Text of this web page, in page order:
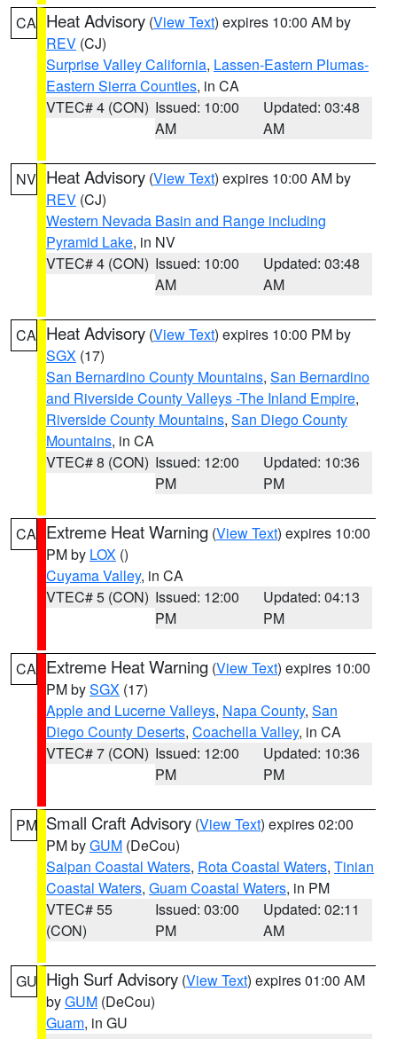
CA Heat Advisory (View Text) expires 10:00 AM by
REV (CJ)
Surprise Valley California, Lassen-Eastern Plumas-
Eastern Sierra Counties, in CA
VTEC# 4 (CON) Issued: 10:00
AM
Updated: 03:48
AM
NV Heat Advisory (View Text) expires 10:00 AM by
REV (CJ)
Western Nevada Basin and Range including
Pyramid Lake, in NV
VTEC# 4 (CON) Issued: 10:00
AM
Updated: 03:48
AM
CA Heat Advisory (View Text) expires 10:00 PM by
SGX (17)
San Bernardino County Mountains, San Bernardino
and Riverside County Valleys -The Inland Empire,
Riverside County Mountains, San Diego County
Mountains, in CA
VTEC# 8 (CON) Issued: 12:00
PM
Updated: 10:36
PM
CA Extreme Heat Warning (View Text) expires 10:00
PM by LOX ()
Cuyama Valley, in CA
VTEC# 5 (CON) Issued: 12:00
PM
Updated: 04:13
PM
CA Extreme Heat Warning (View Text) expires 10:00
PM bySGX (17)
Apple and Lucerne Valleys, Napa County, San
Diego County Deserts, Coachella Valley, in CA
VTEC# 7 (CON) Issued: 12:00
PM
Updated: 10:36
PM
PM Small Craft Advisory (View Text) expires 02:00
PM byGUM (DeCou)
Saipan Coastal Waters, Rota Coastal Waters, Tinian
Coastal Waters, Guam Coastal Waters, in PM
VTEC# 55
(CON)
Issued: 03:00
PM
Updated: 02:11
AM
GU High Surf Advisory (View Text) expires 01:00 AM
byGUM (DeCou)
Guam, in GU